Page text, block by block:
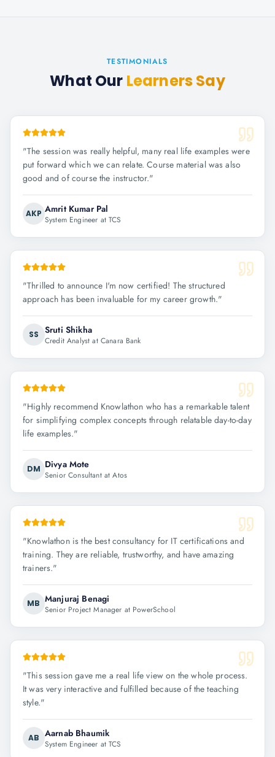
TESTIMONIALS
What Our Learners Say
"The session was really helpful, many real life examples were
put forward which we can relate. Course material was also
good and of course the instructor."
AKP Amrit Kumar Pal
System Engineer at TCS
"Thrilled to announce I'm now certified! The structured
approach has been invaluable for my career growth."
SS Sruti Shikha
Credit Analyst at Canara Bank
"Highly recommend Knowlathon who has a remarkable talent
for simplifying complex concepts through relatable day-to-day
life examples."
DM Divya Mote
Senior Consultant at Atos
"Knowlathon is the best consultancy for IT certifications and
training. They are reliable, trustworthy, and have amazing
trainers."
MB Manjuraj Benagi
Senior Project Manager at PowerSchool
"This session gave me a real life view on the whole process.
It was very interactive and fulfilled because of the teaching
style."
AB Aarnab Bhaumik
System Engineer at TCS